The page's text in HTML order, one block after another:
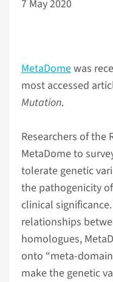
7 May 2020
MetaDomewas
most accessed
Mutation.
Researchers of the
MetaDome to
tolerate genetic
the pathogenicity
clinical
relationships
homologues,
onto “meta-
make the genetic